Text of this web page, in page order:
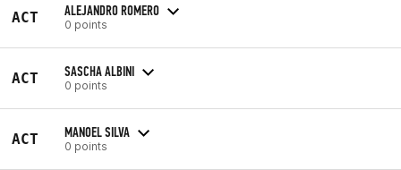
ACT ALEJANDRO ROMERO
0 points
ACT SASCHA ALBINI
0 points
ACT MANOEL SILVA
0 points